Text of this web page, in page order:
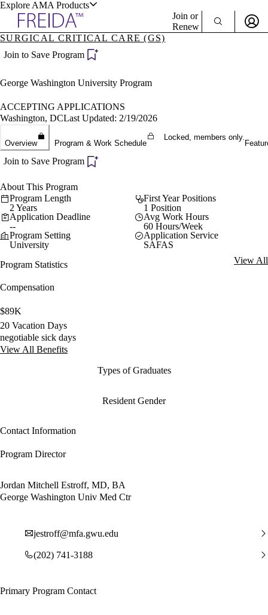
Explore AMA Products
Specialties
Positions
Directory
Director Portal
Join or
Renew
Sign In To Enjoy Your AMA Benefits
Become a Member
SURGICAL CRITICAL CARE (GS)
Join to Save Program
George Washington University Program
ACCEPTING APPLICATIONS
Washington, DCLast Updated: 2/19/2026
Overview Program & Work Schedule
Locked, members only.
Join to Save Program
About This Program
Program Length
2 Years
First Year Positions
1 Position
Application Deadline
--
Avg Work Hours
60 Hours/Week
Program Setting
University
Application Service
SAFAS
Program Statistics
View All
Compensation
$89K
20 Vacation Days
negotiable sick days
View All Benefits
Types of Graduates
Resident Gender
Contact Information
Program Director
Jordan Mitchell Estroff, MD, BA
George Washington Univ Med Ctr
jestroff@mfa.gwu.edu
(202) 741-3188
Primary Program Contact